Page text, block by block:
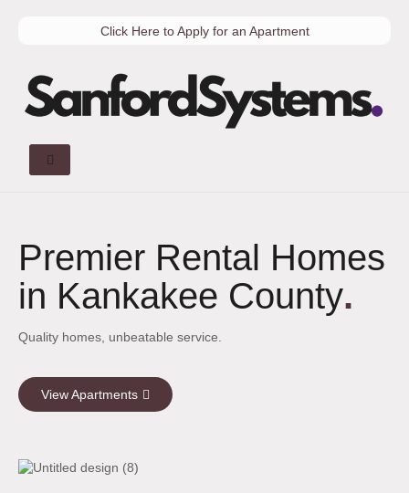
Click Here to Apply for an Apartment
Premier Rental Homes
in Kankakee County.
Quality homes, unbeatable service.
View Apartments